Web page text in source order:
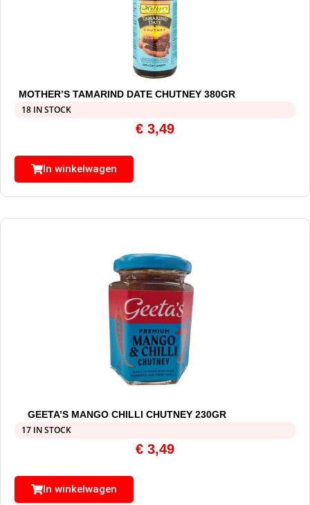
MOTHER’S TAMARIND DATE CHUTNEY 380GR
18 IN STOCK
€ 3,49
In winkelwagen
GEETA’S MANGO CHILLI CHUTNEY 230GR
17 IN STOCK
€ 3,49
In winkelwagen